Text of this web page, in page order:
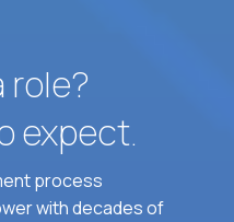
role?
expect.
process
with decades of